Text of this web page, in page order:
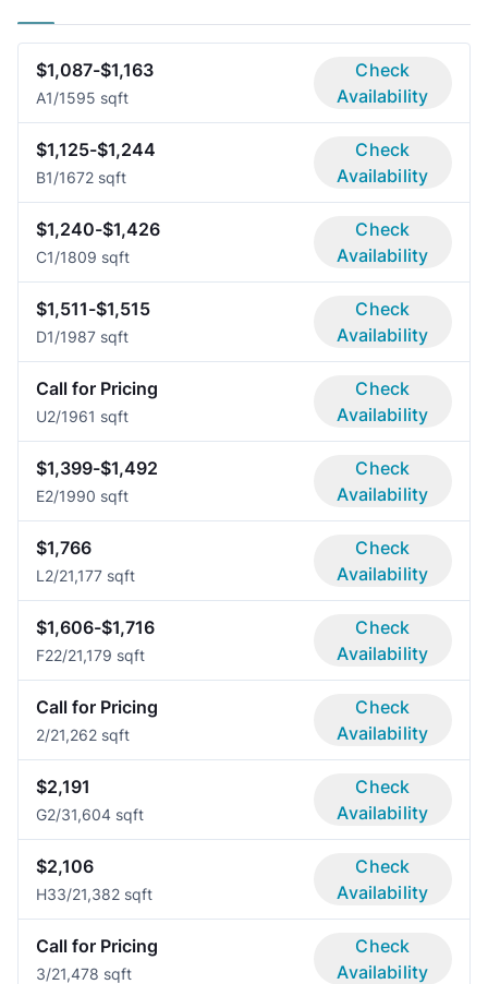
$1,087-$1,163
A1/1595 sqft
Check
Availability
$1,125-$1,244
B1/1672 sqft
Check
Availability
$1,240-$1,426
C1/1809 sqft
Check
Availability
$1,511-$1,515
D1/1987 sqft
Check
Availability
Call for Pricing
U2/1961 sqft
Check
Availability
$1,399-$1,492
E2/1990 sqft
Check
Availability
$1,766
L 2/21,177 sqft
Check
Availability
$1,606-$1,716
F22/21,179 sqft
Check
Availability
Call for Pricing
2/21,262 sqft
Check
Availability
$2,191
G2/31,604 sqft
Check
Availability
$2,106
H33/21,382 sqft
Check
Availability
Call for Pricing
3/21,478 sqft
Check
Availability